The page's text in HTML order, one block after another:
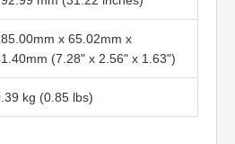
x 65.02mm x
(7.28" x 2.56" x 1.63")
kg (0.85 lbs)